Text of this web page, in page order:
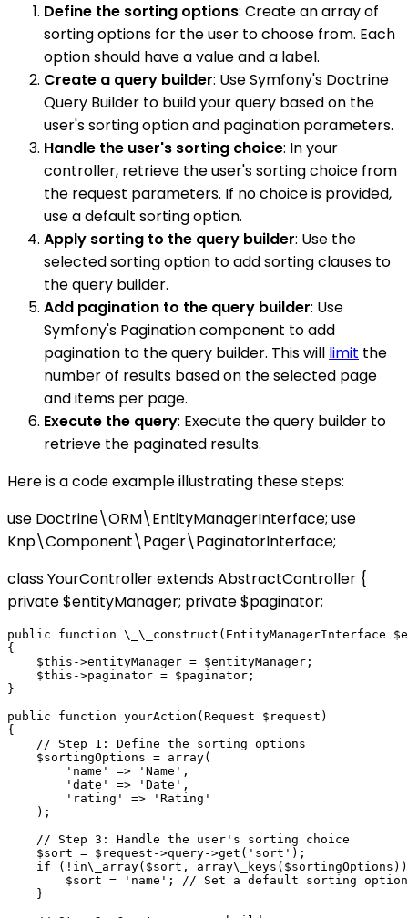
Define the sorting options: Create an array of
sorting options for the user to choose from. Each
option should have a value and a label.
Create a query builder: Use Symfony's Doctrine
Query Builder to build your query based on the
user's sorting option and pagination parameters.
Handle the user's sorting choice: In your
controller, retrieve the user's sorting choice from
the request parameters. If no choice is provided,
use a default sorting option.
Apply sorting to the query builder: Use the
selected sorting option to add sorting clauses to
the query builder.
Add pagination to the query builder: Use
Symfony's Pagination component to add
pagination to the query builder. This will limit the
number of results based on the selected page
and items per page.
Execute the query: Execute the query builder to
retrieve the paginated results.
Here is a code example illustrating these steps:
use Doctrine\ORM\EntityManagerInterface; use
Knp\Component\Pager\PaginatorInterface;
class YourController extends AbstractController {
private $entityManager; private $paginator;
public function \_\_construct(EntityManagerInterface
{
    $this->entityManager = $entityManager;
    $this->paginator = $paginator;
}
public function yourAction(Request $request)
{
    // Step 1: Define the sorting options
    $sortingOptions = array(
        'name' => 'Name',
        'date' => 'Date',
        'rating' => 'Rating'
    );
    // Step 3: Handle the user's sorting choice
    $sort = $request->query->get('sort');
if (!in\_array($sort,
        $sort = 'name'; // Set a default sorting option
    }